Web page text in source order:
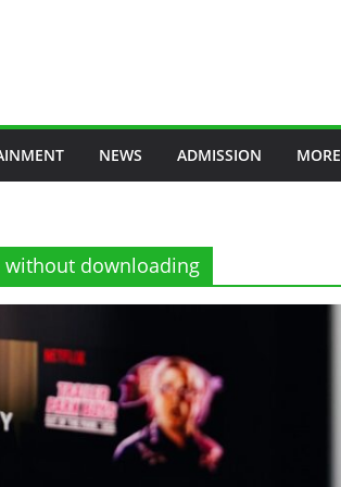
NEWS ADMISSION MORE
downloading